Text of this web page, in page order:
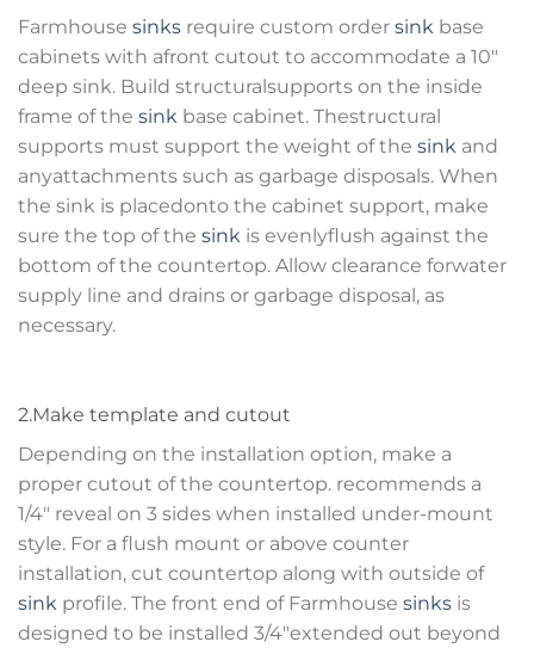
Farmhouse sinks require custom order sink base
cabinets with afront cutout to accommodate a 10″
deep sink. Build structuralsupports on the inside
frame of the sink base cabinet. Thestructural
supports must support the weight of the sink and
anyattachments such as garbage disposals. When
the sink is placedonto the cabinet support, make
sure the top of the sink is evenlyflush against the
bottom of the countertop. Allow clearance forwater
supply line and drains or garbage disposal, as
necessary.
2.Make template and cutout
Depending on the installation option, make a
proper cutout of the countertop. recommends a
1/4″ reveal on 3 sides when installed under-mount
style. For a flush mount or above counter
installation, cut countertop along with outside of
sink profile. The front end of Farmhouse sinks is
designed to be installed 3/4″extended out beyond